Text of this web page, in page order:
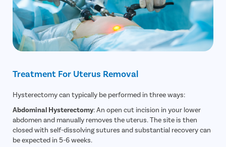
Treatment For Uterus Removal
Hysterectomy can typically be performed in three ways:
Abdominal Hysterectomy: An open cut incision in your lower
abdomen and manually removes the uterus. The site is then
closed with self-dissolving sutures and substantial recovery can
be expected in 5-6 weeks.